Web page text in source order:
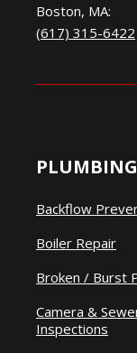
Boston, MA:
(617) 315-6422
PLUMBING
Backflow
Boiler Repair
Broken / Burst
Camera &
Inspections